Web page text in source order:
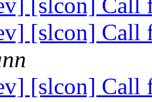
[slcon] Call
[slcon] Call